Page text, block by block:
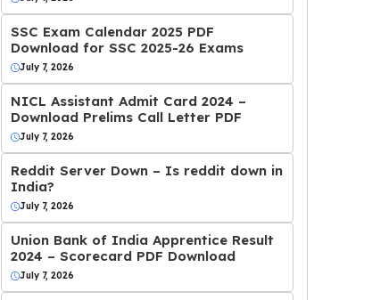
SSC Exam Calendar 2025 PDF
Download for SSC 2025-26 Exams
July 7, 2026
NICL Assistant Admit Card 2024 –
Download Prelims Call Letter PDF
July 7, 2026
Reddit Server Down – Is reddit down in
India?
July 7, 2026
Union Bank of India Apprentice Result
2024 – Scorecard PDF Download
July 7, 2026